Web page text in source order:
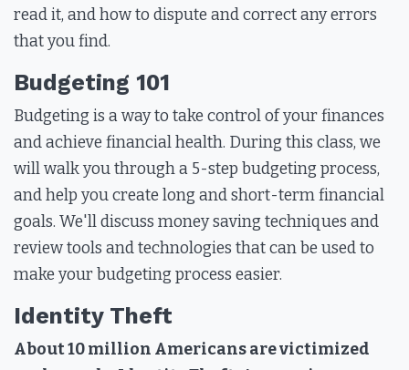
read it, and how to dispute and correct any errors
that you find.
Budgeting 101
Budgeting is a way to take control of your finances
and achieve financial health. During this class, we
will walk you through a 5-step budgeting process,
and help you create long and short-term financial
goals. We'll discuss money saving techniques and
review tools and technologies that can be used to
make your budgeting process easier.
Identity Theft
About 10 million Americans are victimized